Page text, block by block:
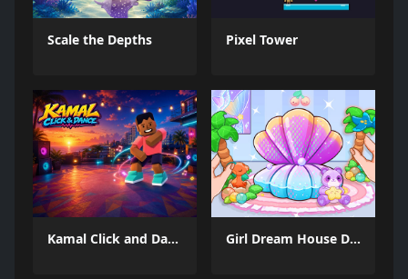
Scale the Depths Pixel Tower
Kamal Click and Dance Girl Dream House DIY Fun